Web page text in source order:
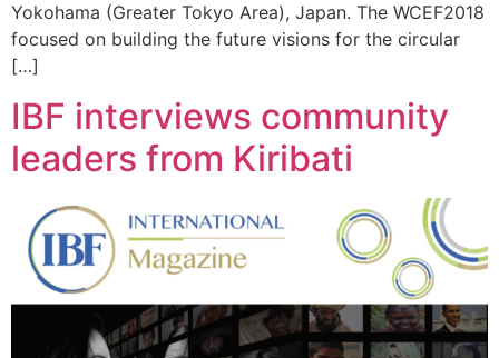
Yokohama (Greater Tokyo Area), Japan. The WCEF2018
focused on building the future visions for the circular
[…]
IBF interviews community
leaders from Kiribati